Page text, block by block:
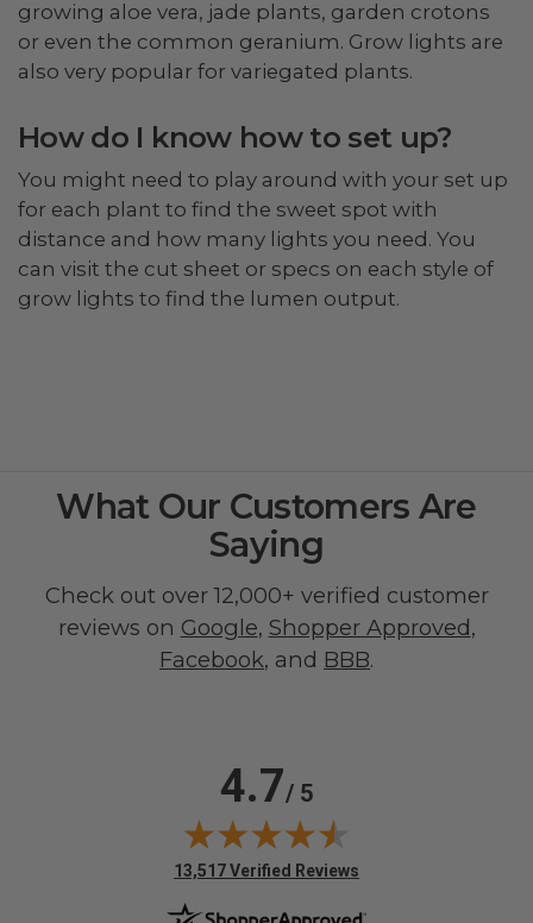
growing aloe vera, jade plants, garden crotons
or even the common geranium. Grow lights are
also very popular for variegated plants.
How do I know how to set up?
You might need to play around with your set up
for each plant to find the sweet spot with
distance and how many lights you need. You
can visit the cut sheet or specs on each style of
grow lights to find the lumen output.
What Our Customers Are
Saying
Check out over 12,000+ verified customer
reviews on Google, Shopper Approved,
Facebook, and BBB.
4.7/ 5
(opens in new tab)
13,517 Verified Reviews